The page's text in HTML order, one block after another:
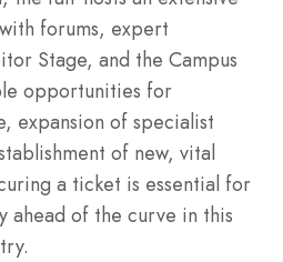
forums, expert
Stage, and the Campus
opportunities for
expansion of specialist
of new, vital
a ticket is essential for
ahead of the curve in this